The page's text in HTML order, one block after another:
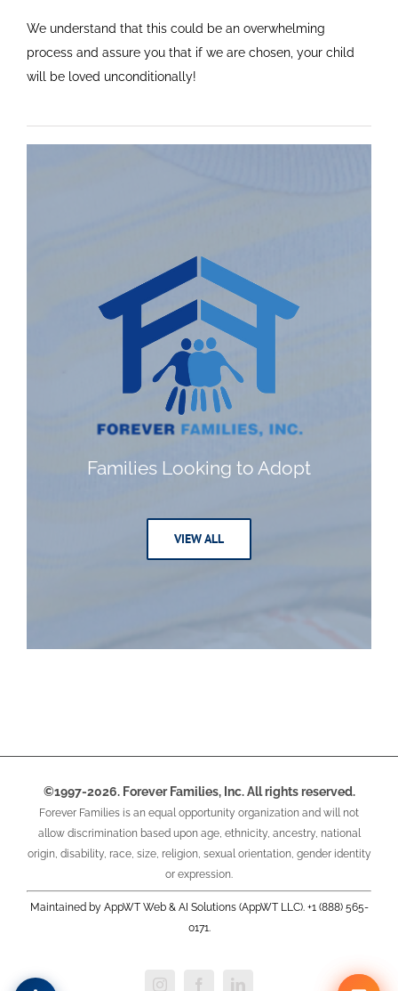
We understand that this could be an overwhelming
process and assure you that if we are chosen, your child
will be loved unconditionally!
Families Looking to Adopt
VIEW ALL
©1997-2026. Forever Families, Inc. All rights reserved.
Forever Families is an equal opportunity organization and will not
allow discrimination based upon age, ethnicity, ancestry, national
origin, disability, race, size, religion, sexual orientation, gender identity
or expression.
Maintained by AppWT Web & AI Solutions (AppWT LLC). +1 (888) 565-
0171.
InstagramFacebookLinkedIn